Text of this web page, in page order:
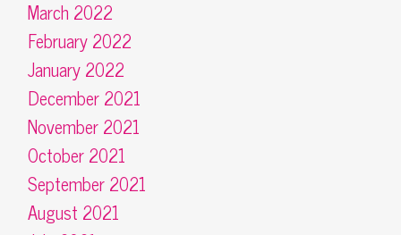
March 2022
February 2022
January 2022
December 2021
November 2021
October 2021
September 2021
August 2021